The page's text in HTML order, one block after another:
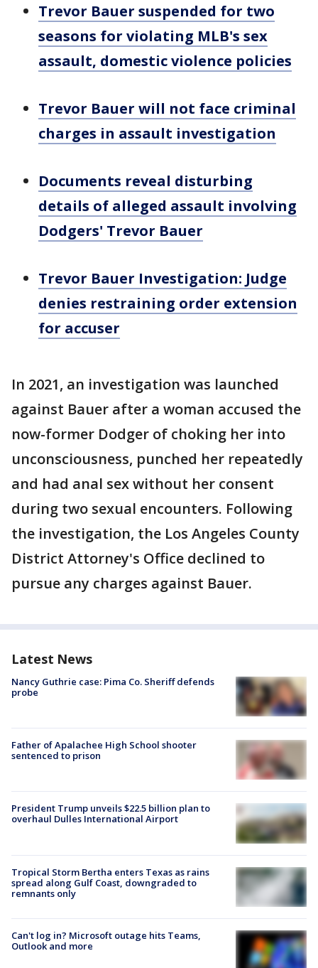
Trevor Bauer suspended for two
seasons for violating MLB's sex
assault, domestic violence policies
Trevor Bauer will not face criminal
charges in assault investigation
Documents reveal disturbing
details of alleged assault involving
Dodgers' Trevor Bauer
Trevor Bauer Investigation: Judge
denies restraining order extension
for accuser
In 2021, an investigation was launched
against Bauer after a woman accused the
now-former Dodger of choking her into
unconsciousness, punched her repeatedly
and had anal sex without her consent
during two sexual encounters. Following
the investigation, the Los Angeles County
District Attorney's Office declined to
pursue any charges against Bauer.
Latest News
Nancy Guthrie case: Pima Co. Sheriff defends
probe
Father of Apalachee High School shooter
sentenced to prison
President Trump unveils $22.5 billion plan to
overhaul Dulles International Airport
Tropical Storm Bertha enters Texas as rains
spread along Gulf Coast, downgraded to
remnants only
Can't log in? Microsoft outage hits Teams,
Outlook and more